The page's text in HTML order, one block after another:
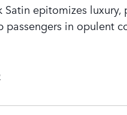
Satin epitomizes
in opulent